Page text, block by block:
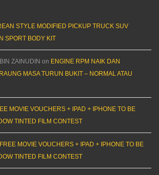
STYLE MODIFIED PICKUP TRUCK SUV
SPORT BODY KIT
ZAINUDIN on ENGINE RPM NAIK DAN
MASA TURUN BUKIT – NORMAL ATAU
MOVIE VOUCHERS + IPAD + IPHONE TO BE
TINTED FILM CONTEST
FREE MOVIE VOUCHERS + IPAD + IPHONE TO BE
TINTED FILM CONTEST